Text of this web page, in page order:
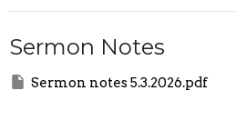
Sermon Notes
Sermon notes 5.3.2026.pdf